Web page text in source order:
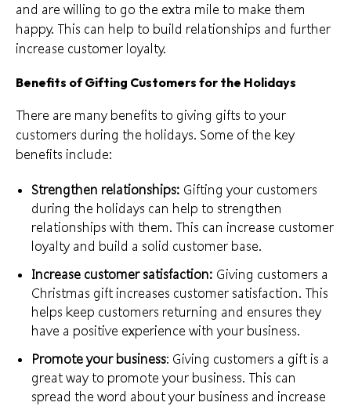
and are willing to go the extra mile to make them
happy. This can help to build relationships and further
increase customer loyalty.
Benefits of Gifting Customers for the Holidays
There are many benefits to giving gifts to your
customers during the holidays. Some of the key
benefits include:
Strengthen relationships: Gifting your customers
during the holidays can help to strengthen
relationships with them. This can increase customer
loyalty and build a solid customer base.
Increase customer satisfaction: Giving customers a
Christmas gift increases customer satisfaction. This
helps keep customers returning and ensures they
have a positive experience with your business.
Promote your business: Giving customers a gift is a
great way to promote your business. This can
spread the word about your business and increase